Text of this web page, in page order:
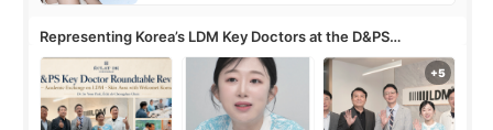
Representing Korea’s LDM Key Doctors at the D&PS
Roundtable